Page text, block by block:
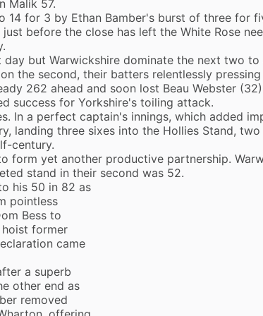
Malik 57.
14 for 3 by Ethan Bamber's burst of three for
before the close has left the White Rose
but Warwickshire dominate the next two to
the second, their batters relentlessly
262 ahead and soon lost Beau Webster
success for Yorkshire's toiling attack.
In a perfect captain's innings, which added
landing three sixes into the Hollies Stand,
century.
form yet another productive partnership.
stand in their second was 52.
his 50 in 82 as
pointless
Bess to
former
came
a superb
other end as
removed